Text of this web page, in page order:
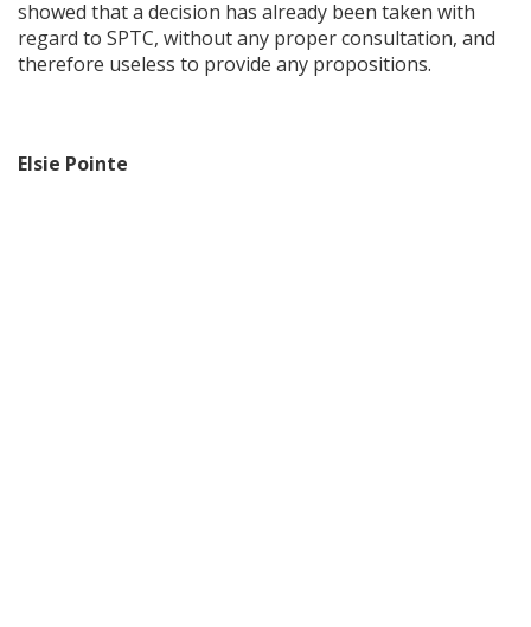
showed that a decision has already been taken with
regard to SPTC, without any proper consultation, and
therefore useless to provide any propositions.
Elsie Pointe